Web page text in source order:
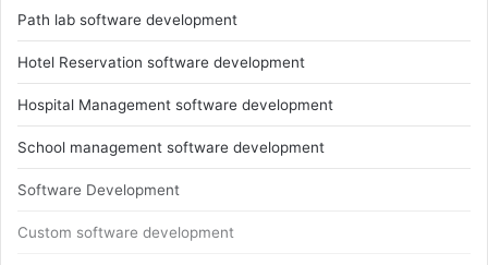
Path lab software development
Hotel Reservation software development
Hospital Management software development
School management software development
Software Development
Custom software development